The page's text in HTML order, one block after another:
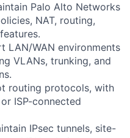
Palo Alto Networks
NAT, routing,
LAN/WAN environments
VLANs, trunking, and
routing protocols, with
ISP-connected
IPsec tunnels, site-